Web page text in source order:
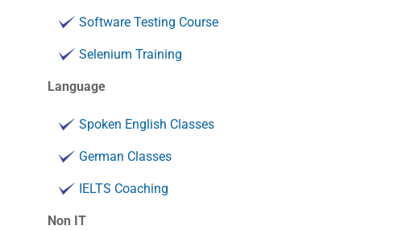
Software Testing Course
Selenium Training
Language
Spoken English Classes
German Classes
IELTS Coaching
Non IT